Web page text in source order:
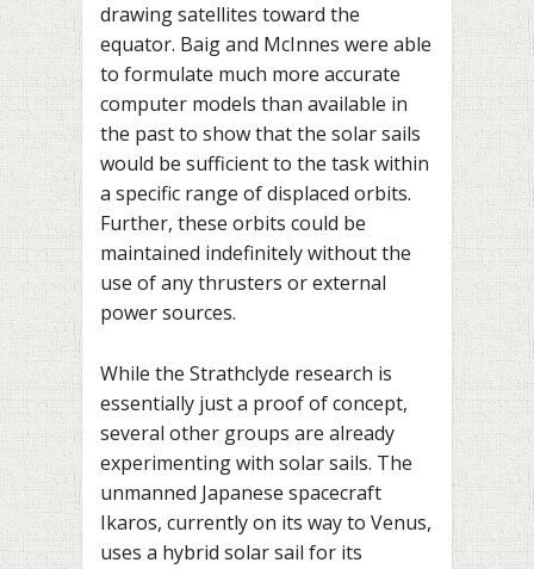
drawing satellites toward the
equator. Baig and McInnes were able
to formulate much more accurate
computer models than available in
the past to show that the solar sails
would be sufficient to the task within
a specific range of displaced orbits.
Further, these orbits could be
maintained indefinitely without the
use of any thrusters or external
power sources.
While the Strathclyde research is
essentially just a proof of concept,
several other groups are already
experimenting with solar sails. The
unmanned Japanese spacecraft
Ikaros, currently on its way to Venus,
uses a hybrid solar sail for its